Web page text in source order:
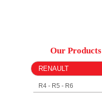
Our Products
RENAULT
R4 - R5 - R6